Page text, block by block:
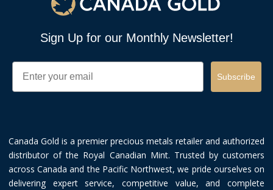
Sign Up for our Monthly Newsletter!
Email
Subscribe
Canada Gold is a premier precious metals retailer and authorized
distributor of the Royal Canadian Mint. Trusted by customers
across Canada and the Pacific Northwest, we pride ourselves on
delivering expert service, competitive value, and complete